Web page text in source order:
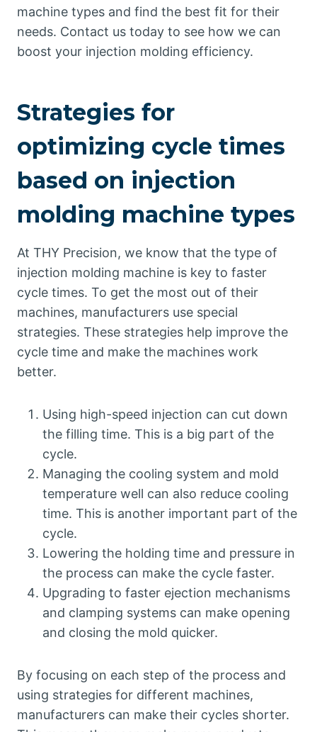
machine types and find the best fit for their
needs. Contact us today to see how we can
boost your injection molding efficiency.
Strategies for
optimizing cycle times
based on injection
molding machine types
At THY Precision, we know that the type of
injection molding machine is key to faster
cycle times. To get the most out of their
machines, manufacturers use special
strategies. These strategies help improve the
cycle time and make the machines work
better.
Using high-speed injection can cut down
the filling time. This is a big part of the
cycle.
Managing the cooling system and mold
temperature well can also reduce cooling
time. This is another important part of the
cycle.
Lowering the holding time and pressure in
the process can make the cycle faster.
Upgrading to faster ejection mechanisms
and clamping systems can make opening
and closing the mold quicker.
By focusing on each step of the process and
using strategies for different machines,
manufacturers can make their cycles shorter.